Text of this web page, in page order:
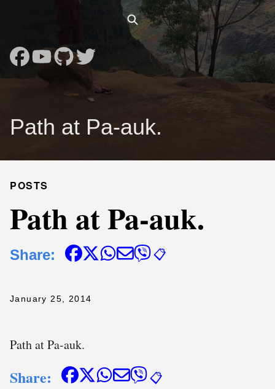
Path at Pa-auk.
POSTS
Path at Pa-auk.
Share: 📋
January 25, 2014
Path at Pa-auk.
Share: 📋